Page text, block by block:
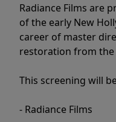
Radiance Films are
of the early New
career of master
restoration from the
This screening will
- Radiance Films